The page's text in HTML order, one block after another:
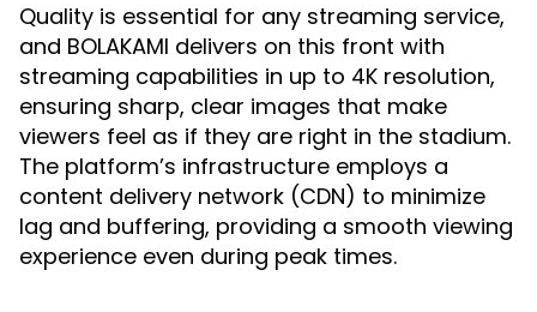
Quality is essential for any streaming service,
and BOLAKAMI delivers on this front with
streaming capabilities in up to 4K resolution,
ensuring sharp, clear images that make
viewers feel as if they are right in the stadium.
The platform’s infrastructure employs a
content delivery network (CDN) to minimize
lag and buffering, providing a smooth viewing
experience even during peak times.